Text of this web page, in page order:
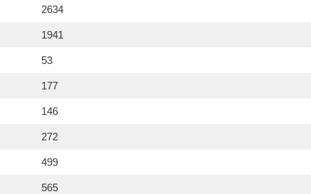
2634
1941
53
177
146
272
499
565